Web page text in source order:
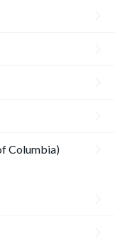
Columbia)